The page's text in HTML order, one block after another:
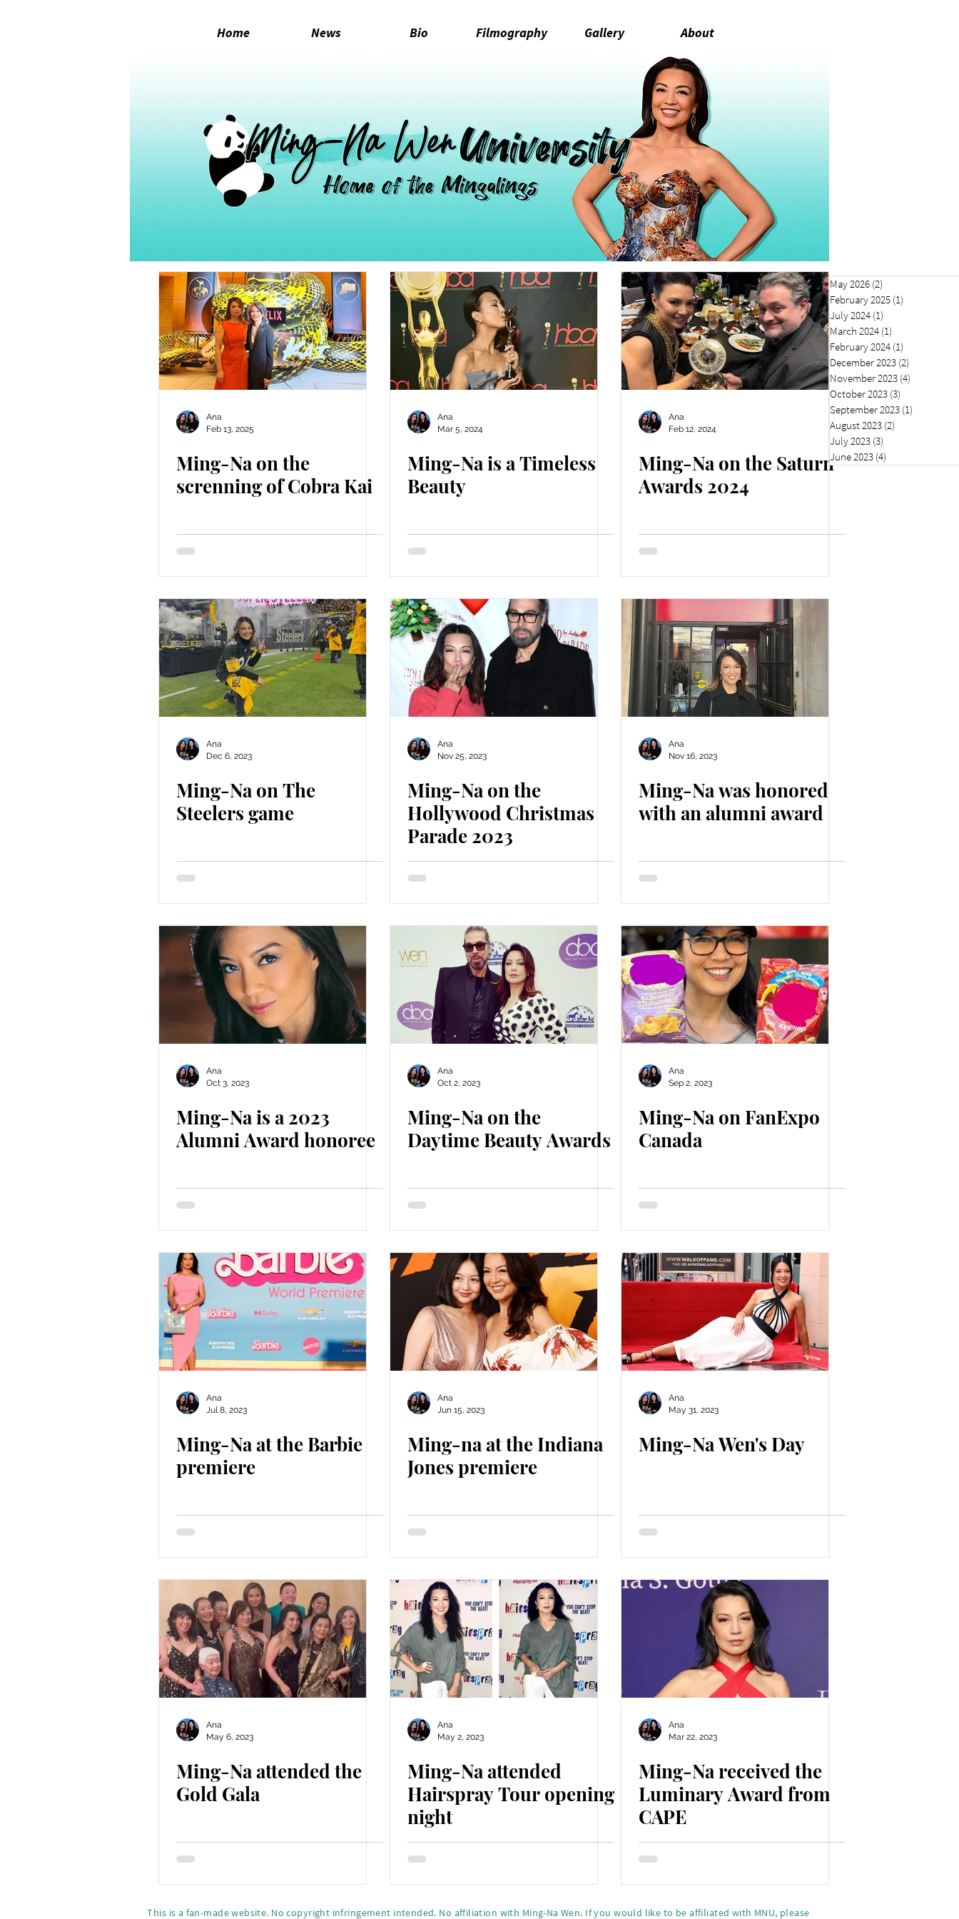
Home News Bio Filmography Gallery About
Ana
Feb 13, 2025
Ming-Na on the
screnning of Cobra Kai
Ana
Mar 5, 2024
Ming-Na is a Timeless
Beauty
Ana
Feb 12, 2024
Ming-Na on the Saturn
Awards 2024
Ana
Dec 6, 2023
Ming-Na on The
Steelers game
Ana
Nov 25, 2023
Ming-Na on the
Hollywood Christmas
Parade 2023
Ana
Nov 16, 2023
Ming-Na was honored
with an alumni award
Ana
Oct 3, 2023
Ming-Na is a 2023
Alumni Award honoree
Ana
Oct 2, 2023
Ming-Na on the
Daytime Beauty Awards
Ana
Sep 2, 2023
Ming-Na on FanExpo
Canada
Ana
Jul 8, 2023
Ming-Na at the Barbie
premiere
Ana
Jun 15, 2023
Ming-na at the Indiana
Jones premiere
Ana
May 31, 2023
Ming-Na Wen's Day
Ana
May 6, 2023
Ming-Na attended the
Gold Gala
Ana
May 2, 2023
Ming-Na attended
Hairspray Tour opening
night
Ana
Mar 22, 2023
Ming-Na received the
Luminary Award from
CAPE
May 2026 (2)
February 2025 (1)
July 2024 (1)
March 2024 (1)
February 2024 (1)
December 2023 (2)
November 2023 (4)
October 2023 (3)
September 2023 (1)
August 2023 (2)
July 2023 (3)
June 2023 (4)
This is a fan-made website. No copyright infringement intended. No affiliation with Ming-Na Wen. If you would like to be affiliated with MNU, please